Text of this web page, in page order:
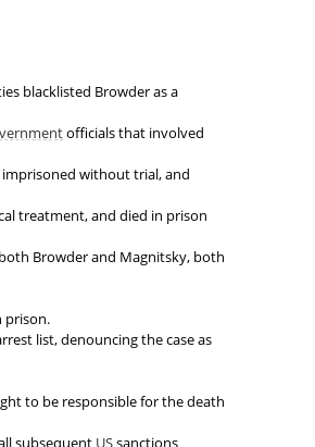
blacklisted Browder as a
officials that involved
without trial, and
treatment, and died in prison
Browder and Magnitsky, both
prison.
list, denouncing the case as
to be responsible for the death
subsequent USsanctions